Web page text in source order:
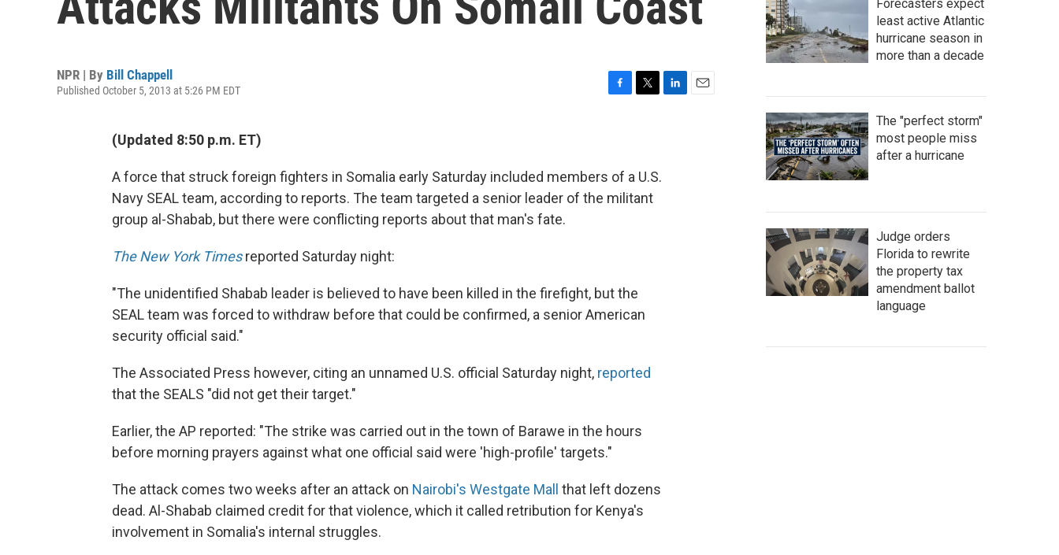
NPR | By Bill Chappell
Published October 5, 2013 at 5:26 PM EDT
o
o
e
r
(Updated 8:50 p.m. ET)
A force that struck foreign fighters in Somalia early Saturday included members of a U.S.
Navy SEAL team, according to reports. The team targeted a senior leader of the militant
group al-Shabab, but there were conflicting reports about that man's fate.
The New York Timesreported Saturday night:
"The unidentified Shabab leader is believed to have been killed in the firefight, but the
SEAL team was forced to withdraw before that could be confirmed, a senior American
security official said."
The Associated Press however, citing an unnamed U.S. official Saturday night, reported
that the SEALS "did not get their target."
Earlier, the AP reported: "The strike was carried out in the town of Barawe in the hours
before morning prayers against what one official said were 'high-profile' targets."
The attack comes two weeks after an attack on Nairobi's Westgate Mall
that left dozens
dead. Al-Shabab claimed credit for that violence, which it called retribution for Kenya's
involvement in Somalia's internal struggles.
Forecasters expect
least active Atlantic
hurricane season in
more than a decade
The "perfect storm"
most people miss
after a hurricane
Judge orders
Florida to rewrite
the property tax
amendment ballot
language